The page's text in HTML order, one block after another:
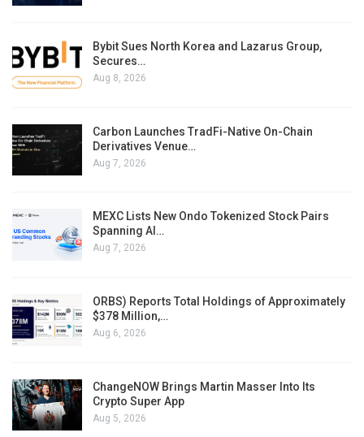
Bybit Sues North Korea and Lazarus Group,
Secures…
Aug 8, 2026
Carbon Launches TradFi-Native On-Chain
Derivatives Venue…
Aug 7, 2026
MEXC Lists New Ondo Tokenized Stock Pairs
Spanning AI…
Aug 7, 2026
ORBS) Reports Total Holdings of Approximately
$378 Million,…
Aug 6, 2026
ChangeNOW Brings Martin Masser Into Its
Crypto Super App
Aug 5, 2026